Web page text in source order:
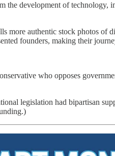
the development of technology,
more authentic stock photos of
founders, making their
who opposes
legislation had bipartisan